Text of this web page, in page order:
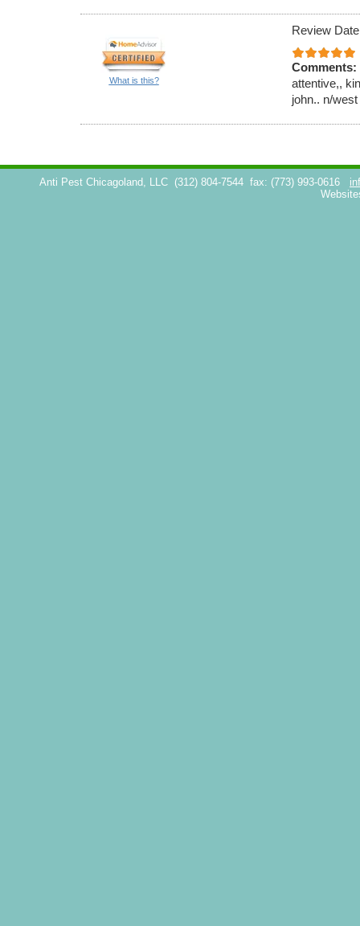
What is this?
Review
Comments:
attentive,,
john.. n/
Anti Pest Chicagoland, LLC (312) 804-7544 fax: (773) 993-0616